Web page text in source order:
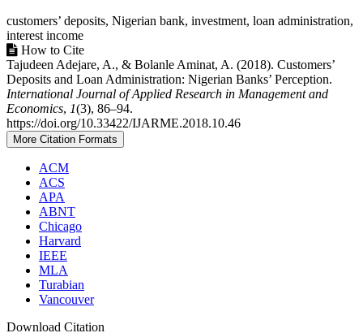
customers’ deposits, Nigerian bank, investment, loan administration,
interest income
Article
Details
How to Cite
Tajudeen Adejare, A., & Bolanle Aminat, A. (2018). Customers’
Deposits and Loan Administration: Nigerian Banks’ Perception.
International Journal of Applied Research in Management and
Economics, 1(3), 86–94.
https://doi.org/10.33422/IJARME.2018.10.46
More Citation Formats
ACM
ACS
APA
ABNT
Chicago
Harvard
IEEE
MLA
Turabian
Vancouver
Download Citation